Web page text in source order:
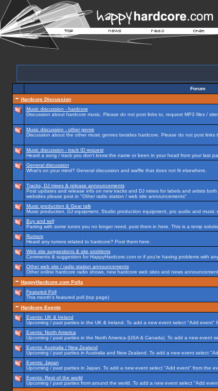
Forum
Hardcore Discussion
Music discussion - hardcore
Discussion about hardcore music. Please do not post links to, request MP3 files /
Music discussion - other genre
Discussion about the other music genres besides hardcore. Please do not post
Music discussion - track ID request
Heard a song / track you don't know the name or been in your head from your last
General discussion
What's on your mind? General discussion and waffle that does not fit elsewhere.
Tracks, DJ mixes & release announcements
Post updates and release info on new tracks and DJ mixes for labels and artists
websites please post in "Other radio station / web site announcements"
Music production & Gear talk
Music production, DJ equipment, Studio production equipment, pro audio and music
Buy and sell
Parting with some tunes you no longer need, post them in here. This is a temp
Rumors
Heard any rumors related to hardcore? Post them here.
Web site suggestions & site problems
Comments & suggestion for HappyHardcore.com or if you're having problems with
Other web site / radio station announcements
Other online hardcore radio shows, new hardcore web sites and news
HappyHardcore.com Polls
Featured Poll
This month's featured poll (top page)
Hardcore Events
Events: UK & Ireland
Upcoming / past parties in the UK & Ireland. To add a new event select "Add event"
Events: North America
Upcoming / past parties in the North America (USA & Canada). To add a new event
Events: Australia / New Zealand
Upcoming / past parties in Australia and New Zealand. To add a new event select
Events: Japan
Upcoming / past parties in Japan. To add a new event select "Add event" from the
Events: Rest of the world
Upcoming / past parties from around the world. To add a new event select "Add